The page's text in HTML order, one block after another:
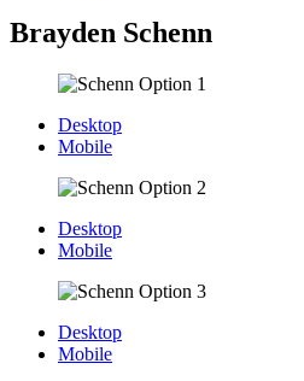
Brayden Schenn
Desktop
Mobile
Desktop
Mobile
Desktop
Mobile